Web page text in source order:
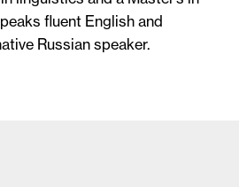
fluent English and
Russian speaker.